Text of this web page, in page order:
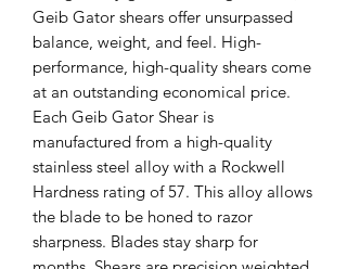
Geib Gator shears offer unsurpassed
balance, weight, and feel. High-
performance, high-quality shears come
at an outstanding economical price.
Each Geib Gator Shear is
manufactured from a high-quality
stainless steel alloy with a Rockwell
Hardness rating of 57. This alloy allows
the blade to be honed to razor
sharpness. Blades stay sharp for